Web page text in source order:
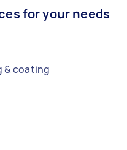
for your needs
& coating